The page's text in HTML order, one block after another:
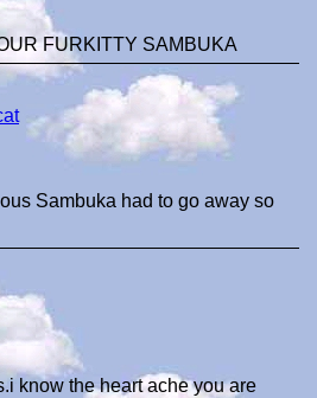
FURKITTY SAMBUKA
Sambuka had to go away so
know the heart ache you are